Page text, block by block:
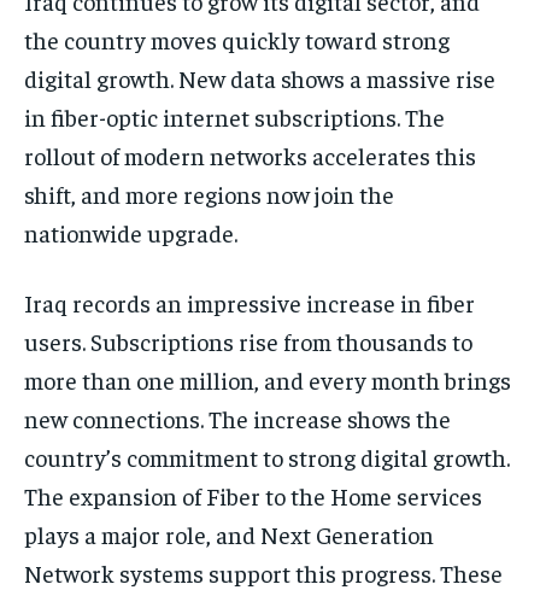
the country moves quickly toward strong
digital growth. New data shows a massive rise
in fiber-optic internet subscriptions. The
rollout of modern networks accelerates this
shift, and more regions now join the
nationwide upgrade.
Iraq records an impressive increase in fiber
users. Subscriptions rise from thousands to
more than one million, and every month brings
new connections. The increase shows the
country’s commitment to strong digital growth.
The expansion of Fiber to the Home services
plays a major role, and Next Generation
Network systems support this progress. These